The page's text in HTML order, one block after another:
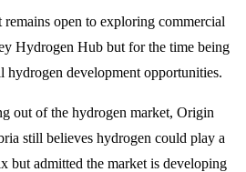
open to exploring commercial
Hydrogen Hub but for the time being
hydrogen development opportunities.
out of the hydrogen market, Origin
still believes hydrogen could play a
but admitted the market is developing